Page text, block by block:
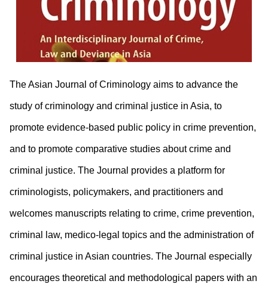
The Asian Journal of Criminology aims to advance the
study of criminology and criminal justice in Asia, to
promote evidence-based public policy in crime prevention,
and to promote comparative studies about crime and
criminal justice. The Journal provides a platform for
criminologists, policymakers, and practitioners and
welcomes manuscripts relating to crime, crime prevention,
criminal law, medico-legal topics and the administration of
criminal justice in Asian countries. The Journal especially
encourages theoretical and methodological papers with an